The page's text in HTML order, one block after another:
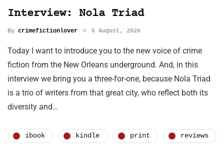
Interview: Nola Triad
By crimefictionlover 6 August, 2026
Today I want to introduce you to the new voice of crime
fiction from the New Orleans underground. And, in this
interview we bring you a three-for-one, because Nola Triad
is a trio of writers from that great city, who reflect both its
diversity and…
ibook kindle print reviews